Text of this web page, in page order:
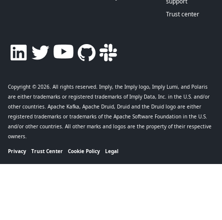
Trust center
Copyright © 2026. All rights reserved. Imply, the Imply logo, Imply Lumi, and Polaris
are either trademarks or registered trademarks of Imply Data, Inc. in the U.S. and/or
other countries. Apache Kafka, Apache Druid, Druid and the Druid logo are either
registered trademarks or trademarks of the Apache Software Foundation in the U.S.
and/or other countries. All other marks and logos are the property of their respective
owners.
Privacy Trust Center Cookie Policy Legal